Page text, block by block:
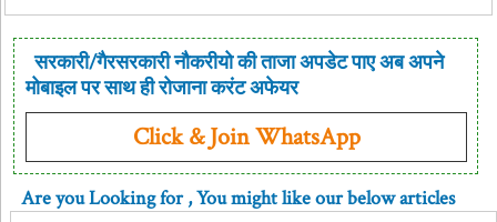
सरकारी/गैरसरकारी नौकरीयो की ताजा अपडेट पाए अब अपने
मोबाइल पर साथ ही रोजाना करंट अफेयर
Click & Join WhatsApp
Are you Looking for, You might like our below articles